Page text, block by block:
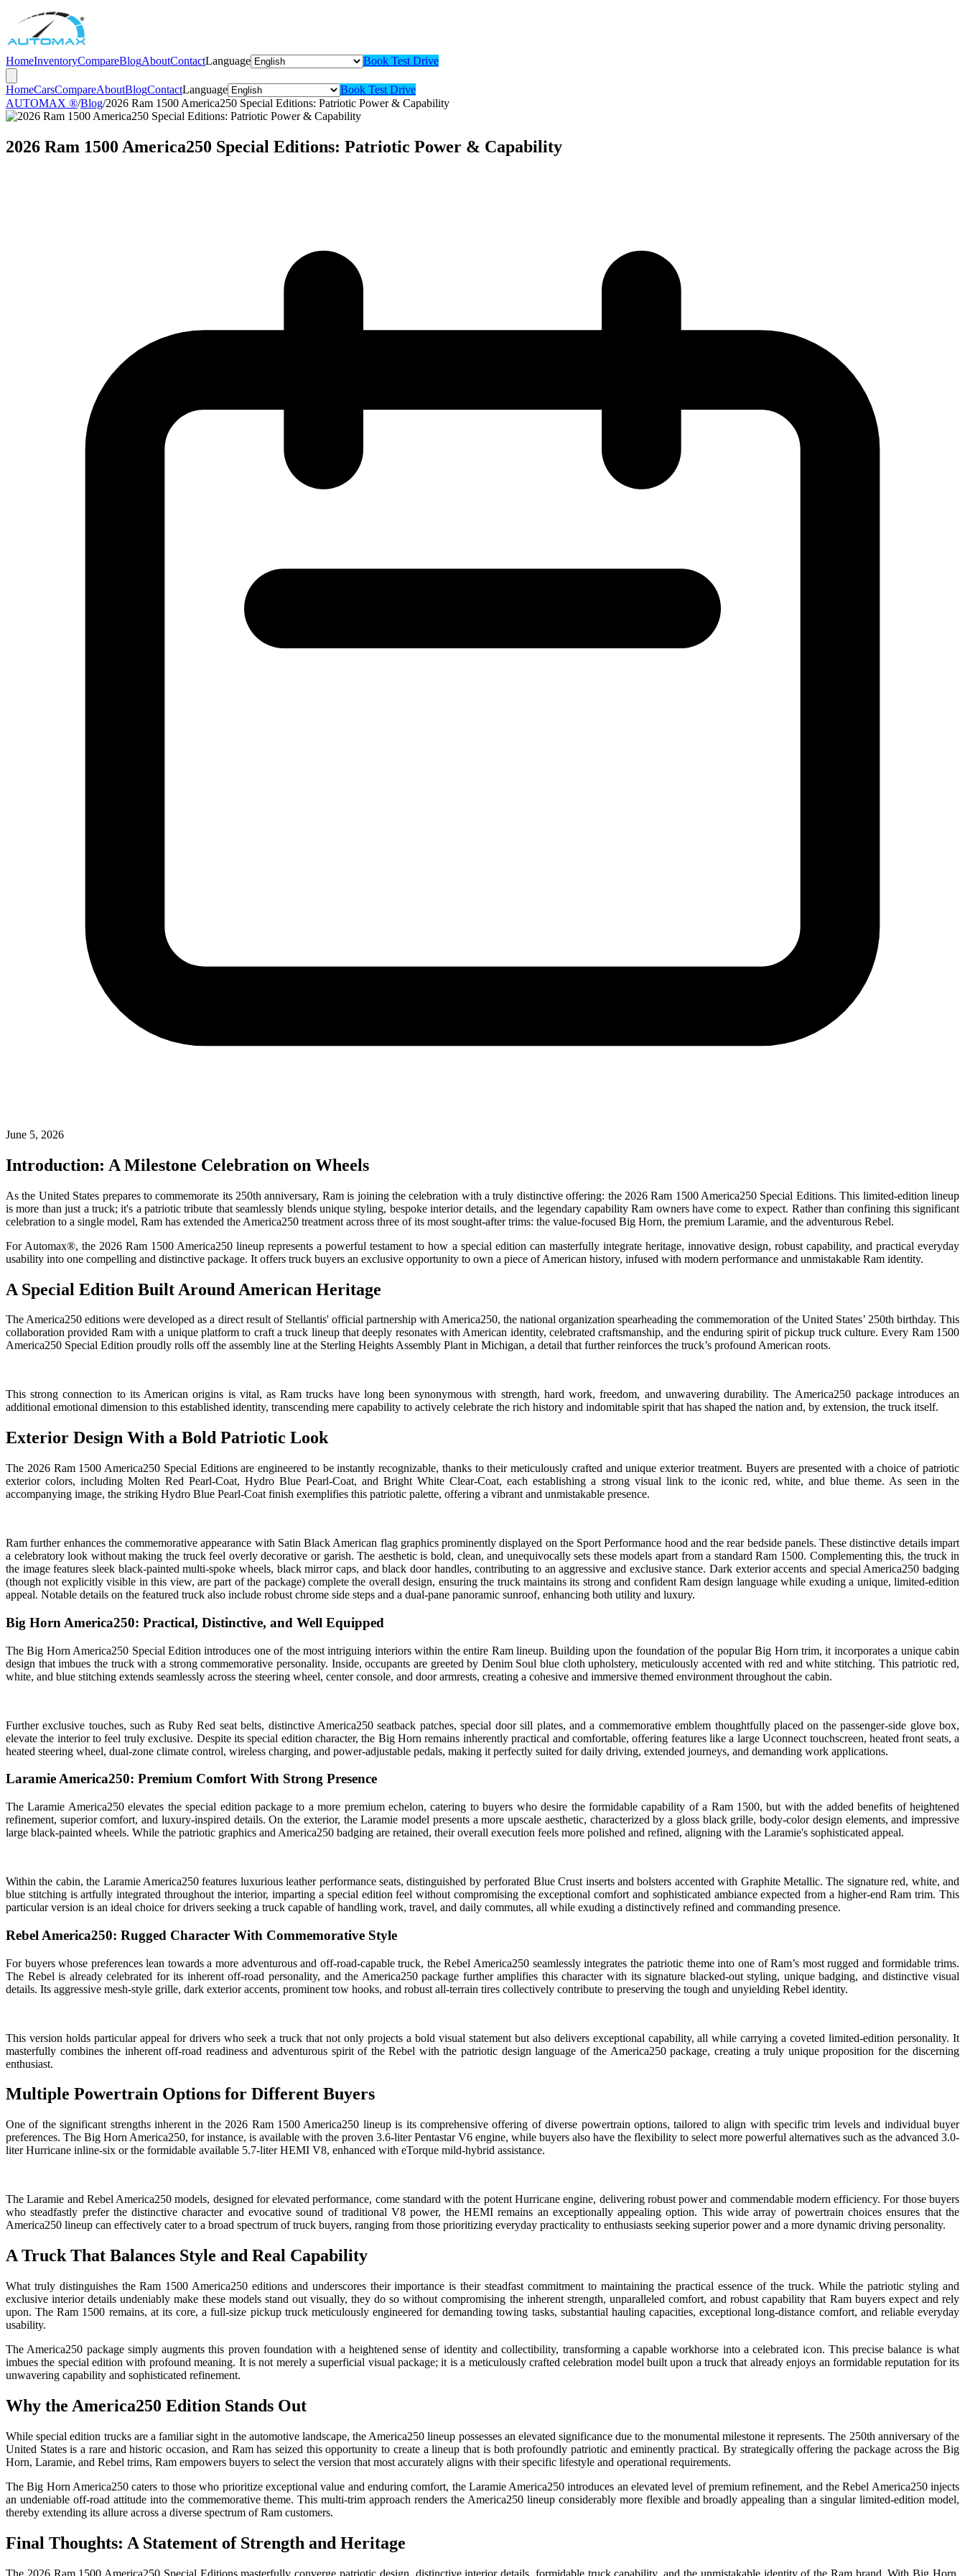
HomeInventoryCompareBlogAboutContactLanguage Book Test Drive
HomeCarsCompareAboutBlogContactLanguage
Book Test Drive
AUTOMAX ®/Blog/2026 Ram 1500 America250 Special Editions: Patriotic Power & Capability
2026 Ram 1500 America250 Special Editions: Patriotic Power & Capability
June 5, 2026
Introduction: A Milestone Celebration on Wheels
As the United States prepares to commemorate its 250th anniversary, Ram is joining the celebration with a truly distinctive offering: the 2026 Ram 1500 America250 Special Editions. This limited-edition lineup
is more than just a truck; it's a patriotic tribute that seamlessly blends unique styling, bespoke interior details, and the legendary capability Ram owners have come to expect. Rather than confining this significant
celebration to a single model, Ram has extended the America250 treatment across three of its most sought-after trims: the value-focused Big Horn, the premium Laramie, and the adventurous Rebel.
For Automax®, the 2026 Ram 1500 America250 lineup represents a powerful testament to how a special edition can masterfully integrate heritage, innovative design, robust capability, and practical everyday
usability into one compelling and distinctive package. It offers truck buyers an exclusive opportunity to own a piece of American history, infused with modern performance and unmistakable Ram identity.
A Special Edition Built Around American Heritage
The America250 editions were developed as a direct result of Stellantis' official partnership with America250, the national organization spearheading the commemoration of the United States’ 250th birthday. This
collaboration provided Ram with a unique platform to craft a truck lineup that deeply resonates with American identity, celebrated craftsmanship, and the enduring spirit of pickup truck culture. Every Ram 1500
America250 Special Edition proudly rolls off the assembly line at the Sterling Heights Assembly Plant in Michigan, a detail that further reinforces the truck’s profound American roots.
This strong connection to its American origins is vital, as Ram trucks have long been synonymous with strength, hard work, freedom, and unwavering durability. The America250 package introduces an
additional emotional dimension to this established identity, transcending mere capability to actively celebrate the rich history and indomitable spirit that has shaped the nation and, by extension, the truck itself.
Exterior Design With a Bold Patriotic Look
The 2026 Ram 1500 America250 Special Editions are engineered to be instantly recognizable, thanks to their meticulously crafted and unique exterior treatment. Buyers are presented with a choice of patriotic
exterior colors, including Molten Red Pearl-Coat, Hydro Blue Pearl-Coat, and Bright White Clear-Coat, each establishing a strong visual link to the iconic red, white, and blue theme. As seen in the
accompanying image, the striking Hydro Blue Pearl-Coat finish exemplifies this patriotic palette, offering a vibrant and unmistakable presence.
Ram further enhances the commemorative appearance with Satin Black American flag graphics prominently displayed on the Sport Performance hood and the rear bedside panels. These distinctive details impart
a celebratory look without making the truck feel overly decorative or garish. The aesthetic is bold, clean, and unequivocally sets these models apart from a standard Ram 1500. Complementing this, the truck in
the image features sleek black-painted multi-spoke wheels, black mirror caps, and black door handles, contributing to an aggressive and exclusive stance. Dark exterior accents and special America250 badging
(though not explicitly visible in this view, are part of the package) complete the overall design, ensuring the truck maintains its strong and confident Ram design language while exuding a unique, limited-edition
appeal. Notable details on the featured truck also include robust chrome side steps and a dual-pane panoramic sunroof, enhancing both utility and luxury.
Big Horn America250: Practical, Distinctive, and Well Equipped
The Big Horn America250 Special Edition introduces one of the most intriguing interiors within the entire Ram lineup. Building upon the foundation of the popular Big Horn trim, it incorporates a unique cabin
design that imbues the truck with a strong commemorative personality. Inside, occupants are greeted by Denim Soul blue cloth upholstery, meticulously accented with red and white stitching. This patriotic red,
white, and blue stitching extends seamlessly across the steering wheel, center console, and door armrests, creating a cohesive and immersive themed environment throughout the cabin.
Further exclusive touches, such as Ruby Red seat belts, distinctive America250 seatback patches, special door sill plates, and a commemorative emblem thoughtfully placed on the passenger-side glove box,
elevate the interior to feel truly exclusive. Despite its special edition character, the Big Horn remains inherently practical and comfortable, offering features like a large Uconnect touchscreen, heated front seats, a
heated steering wheel, dual-zone climate control, wireless charging, and power-adjustable pedals, making it perfectly suited for daily driving, extended journeys, and demanding work applications.
Laramie America250: Premium Comfort With Strong Presence
The Laramie America250 elevates the special edition package to a more premium echelon, catering to buyers who desire the formidable capability of a Ram 1500, but with the added benefits of heightened
refinement, superior comfort, and luxury-inspired details. On the exterior, the Laramie model presents a more upscale aesthetic, characterized by a gloss black grille, body-color design elements, and impressive
large black-painted wheels. While the patriotic graphics and America250 badging are retained, their overall execution feels more polished and refined, aligning with the Laramie's sophisticated appeal.
Within the cabin, the Laramie America250 features luxurious leather performance seats, distinguished by perforated Blue Crust inserts and bolsters accented with Graphite Metallic. The signature red, white, and
blue stitching is artfully integrated throughout the interior, imparting a special edition feel without compromising the exceptional comfort and sophisticated ambiance expected from a higher-end Ram trim. This
particular version is an ideal choice for drivers seeking a truck capable of handling work, travel, and daily commutes, all while exuding a distinctively refined and commanding presence.
Rebel America250: Rugged Character With Commemorative Style
For buyers whose preferences lean towards a more adventurous and off-road-capable truck, the Rebel America250 seamlessly integrates the patriotic theme into one of Ram’s most rugged and formidable trims.
The Rebel is already celebrated for its inherent off-road personality, and the America250 package further amplifies this character with its signature blacked-out styling, unique badging, and distinctive visual
details. Its aggressive mesh-style grille, dark exterior accents, prominent tow hooks, and robust all-terrain tires collectively contribute to preserving the tough and unyielding Rebel identity.
This version holds particular appeal for drivers who seek a truck that not only projects a bold visual statement but also delivers exceptional capability, all while carrying a coveted limited-edition personality. It
masterfully combines the inherent off-road readiness and adventurous spirit of the Rebel with the patriotic design language of the America250 package, creating a truly unique proposition for the discerning
enthusiast.
Multiple Powertrain Options for Different Buyers
One of the significant strengths inherent in the 2026 Ram 1500 America250 lineup is its comprehensive offering of diverse powertrain options, tailored to align with specific trim levels and individual buyer
preferences. The Big Horn America250, for instance, is available with the proven 3.6-liter Pentastar V6 engine, while buyers also have the flexibility to select more powerful alternatives such as the advanced 3.0-
liter Hurricane inline-six or the formidable available 5.7-liter HEMI V8, enhanced with eTorque mild-hybrid assistance.
The Laramie and Rebel America250 models, designed for elevated performance, come standard with the potent Hurricane engine, delivering robust power and commendable modern efficiency. For those buyers
who steadfastly prefer the distinctive character and evocative sound of traditional V8 power, the HEMI remains an exceptionally appealing option. This wide array of powertrain choices ensures that the
America250 lineup can effectively cater to a broad spectrum of truck buyers, ranging from those prioritizing everyday practicality to enthusiasts seeking superior power and a more dynamic driving personality.
A Truck That Balances Style and Real Capability
What truly distinguishes the Ram 1500 America250 editions and underscores their importance is their steadfast commitment to maintaining the practical essence of the truck. While the patriotic styling and
exclusive interior details undeniably make these models stand out visually, they do so without compromising the inherent strength, unparalleled comfort, and robust capability that Ram buyers expect and rely
upon. The Ram 1500 remains, at its core, a full-size pickup truck meticulously engineered for demanding towing tasks, substantial hauling capacities, exceptional long-distance comfort, and reliable everyday
usability.
The America250 package simply augments this proven foundation with a heightened sense of identity and collectibility, transforming a capable workhorse into a celebrated icon. This precise balance is what
imbues the special edition with profound meaning. It is not merely a superficial visual package; it is a meticulously crafted celebration model built upon a truck that already enjoys an formidable reputation for its
unwavering capability and sophisticated refinement.
Why the America250 Edition Stands Out
While special edition trucks are a familiar sight in the automotive landscape, the America250 lineup possesses an elevated significance due to the monumental milestone it represents. The 250th anniversary of the
United States is a rare and historic occasion, and Ram has seized this opportunity to create a lineup that is both profoundly patriotic and eminently practical. By strategically offering the package across the Big
Horn, Laramie, and Rebel trims, Ram empowers buyers to select the version that most accurately aligns with their specific lifestyle and operational requirements.
The Big Horn America250 caters to those who prioritize exceptional value and enduring comfort, the Laramie America250 introduces an elevated level of premium refinement, and the Rebel America250 injects
an undeniable off-road attitude into the commemorative theme. This multi-trim approach renders the America250 lineup considerably more flexible and broadly appealing than a singular limited-edition model,
thereby extending its allure across a diverse spectrum of Ram customers.
Final Thoughts: A Statement of Strength and Heritage
The 2026 Ram 1500 America250 Special Editions masterfully converge patriotic design, distinctive interior details, formidable truck capability, and the unmistakable identity of the Ram brand. With Big Horn,